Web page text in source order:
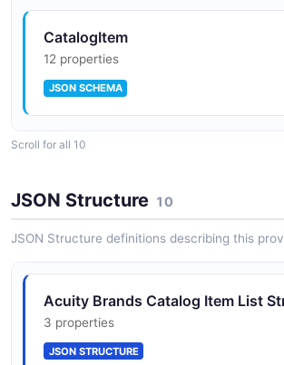
CatalogItem
12 properties
JSON SCHEMA
JSON SCHEMA
InventoryList
3 properties
JSON SCHEMA
Scroll for all 10
JSON Structure 10
JSON Structure definitions describing this
Acuity Brands Catalog Item List
3 properties
JSON STRUCTURE